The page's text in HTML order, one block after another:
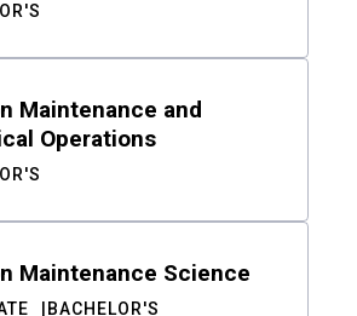
Maintenance and
Operations
Maintenance Science
BACHELOR'S